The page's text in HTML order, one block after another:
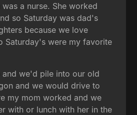
a nurse. She worked
so Saturday was dad's
because we love
Saturday's were my favorite
and we'd pile into our old
and we would drive to
my mom worked and we
with or lunch with her in the